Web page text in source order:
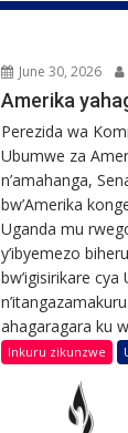
June 30, 2026
Amerika
Perezida wa
Ubumwe za
n’amahanga,
bw’Amerika
Uganda mu
y’ibyemezo
bw’igisirikare
ahagaragara ku
Inkuru zikunzwe